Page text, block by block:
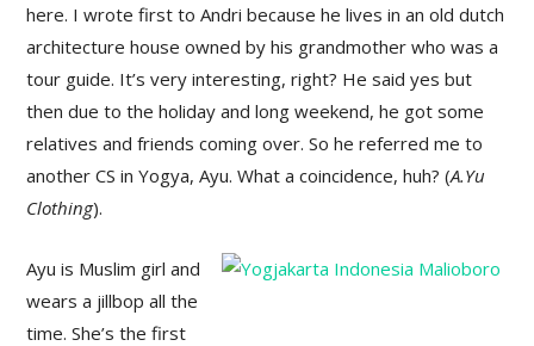
here. I wrote first to Andri because he lives in an old dutch
architecture house owned by his grandmother who was a
tour guide. It’s very interesting, right? He said yes but
then due to the holiday and long weekend, he got some
relatives and friends coming over. So he referred me to
another CS in Yogya, Ayu. What a coincidence, huh? (A.Yu
Clothing).
Ayu is Muslim girl and
wears a jillbop all the
time. She’s the first